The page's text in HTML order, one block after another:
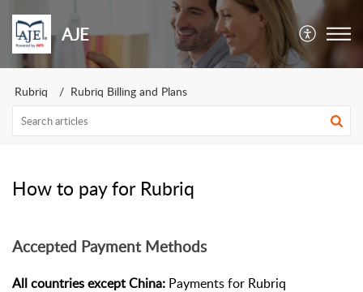
AJE
Rubriq Rubriq Billing and Plans
How to pay for Rubriq
Accepted Payment Methods
All countries except China: Payments for Rubriq